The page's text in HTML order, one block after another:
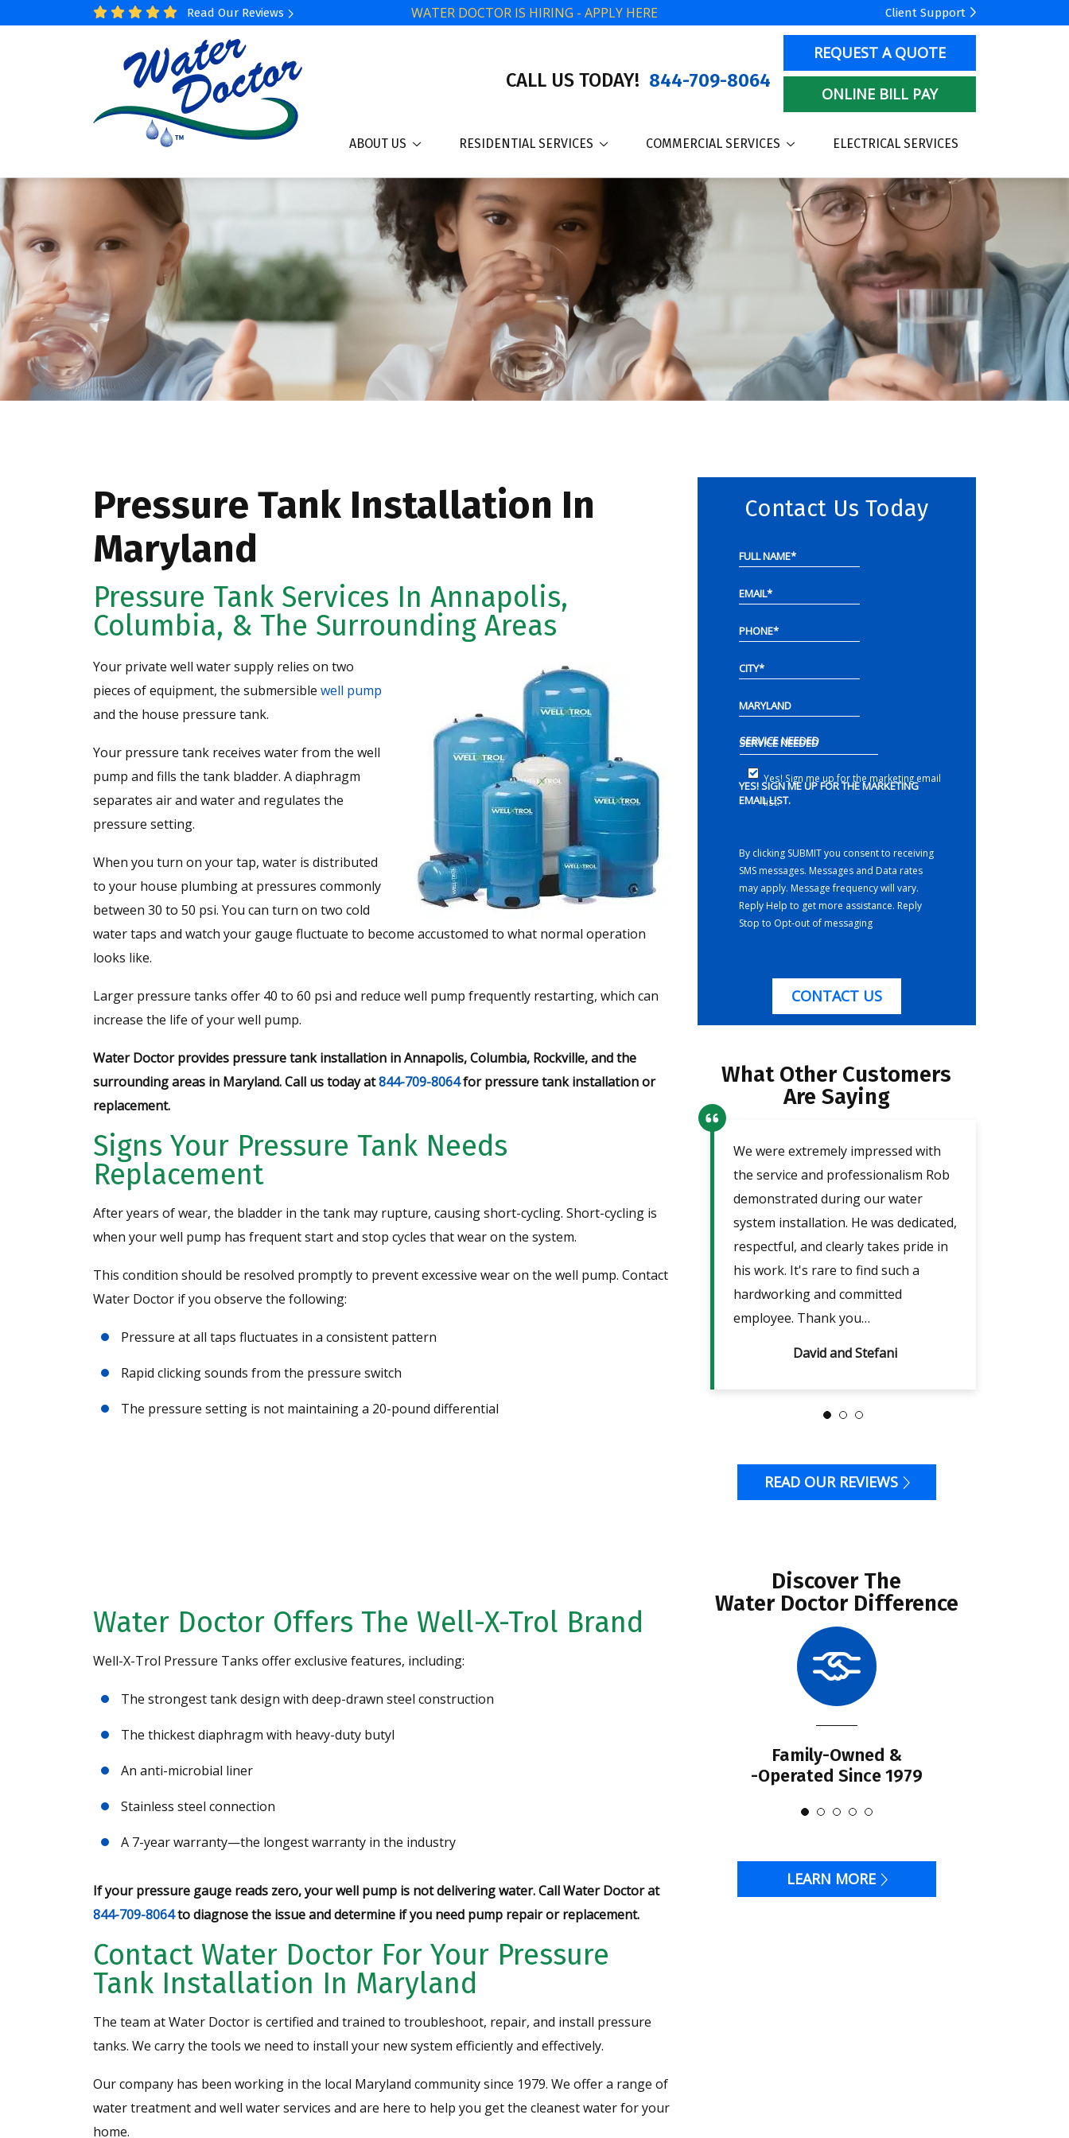
Read Our Reviews WATER DOCTOR IS HIRING - APPLY HERE Client Support
CALL US TODAY! 844-709-8064
REQUEST A QUOTE
ONLINE BILL PAY
ABOUT US RESIDENTIAL SERVICES COMMERCIAL SERVICES ELECTRICAL SERVICES
Pressure Tank Installation In
Maryland
Pressure Tank Services In Annapolis,
Columbia, & The Surrounding Areas
Your private well water supply relies on two
pieces of equipment, the submersible well pump
and the house pressure tank.
Your pressure tank receives water from the well
pump and fills the tank bladder. A diaphragm
separates air and water and regulates the
pressure setting.
When you turn on your tap, water is distributed
to your house plumbing at pressures commonly
between 30 to 50 psi. You can turn on two cold
water taps and watch your gauge fluctuate to become accustomed to what normal operation
looks like.
Larger pressure tanks offer 40 to 60 psi and reduce well pump frequently restarting, which can
increase the life of your well pump.
Water Doctor provides pressure tank installation in Annapolis, Columbia, Rockville, and the
surrounding areas in Maryland. Call us today at844-709-8064for pressure tank installation or
replacement.
Signs Your Pressure Tank Needs
Replacement
After years of wear, the bladder in the tank may rupture, causing short-cycling. Short-cycling is
when your well pump has frequent start and stop cycles that wear on the system.
This condition should be resolved promptly to prevent excessive wear on the well pump. Contact
Water Doctor if you observe the following:
Pressure at all taps fluctuates in a consistent pattern
Rapid clicking sounds from the pressure switch
The pressure setting is not maintaining a 20-pound differential
Water Doctor Offers The Well-X-Trol Brand
Well-X-Trol Pressure Tanks offer exclusive features, including:
The strongest tank design with deep-drawn steel construction
The thickest diaphragm with heavy-duty butyl
An anti-microbial liner
Stainless steel connection
A 7-year warranty—the longest warranty in the industry
If your pressure gauge reads zero, your well pump is not delivering water.Call Water Doctor at
844-709-8064to diagnose the issue and determine if you need pump repair or replacement.
Contact Water Doctor For Your Pressure
Tank Installation In Maryland
The team at Water Doctor is certified and trained to troubleshoot, repair, and install pressure
tanks. We carry the tools we need to install your new system efficiently and effectively.
Our company has been working in the local Maryland community since 1979. We offer a range of
water treatment and well water services and are here to help you get the cleanest water for your
home.
Contact Us Today
FULL NAME*
EMAIL*
PHONE*
CITY*
MARYLAND
SERVICE NEEDED
YES! SIGN ME UP FOR THE MARKETING
EMAIL LIST.
Yes! Sign me up for the marketing email
list.
By clicking SUBMIT you consent to receiving
SMS messages. Messages and Data rates
may apply. Message frequency will vary.
Reply Help to get more assistance. Reply
Stop to Opt-out of messaging
CONTACT US
What Other Customers
Are Saying
From setting up the appointment to
personnel were very helpful and the
technician was very knowledgeable
and professional. I would recommend
We were extremely impressed with
the service and professionalism Rob
demonstrated during our water
system installation. He was dedicated,
respectful, and clearly takes pride in
his work. It's rare to find such a
hardworking and committed
employee. Thank you…
David and Stefani
READ OUR REVIEWS
Discover The
Water Doctor Difference
Family-Owned &
-Operated Since 1979
LEARN MORE